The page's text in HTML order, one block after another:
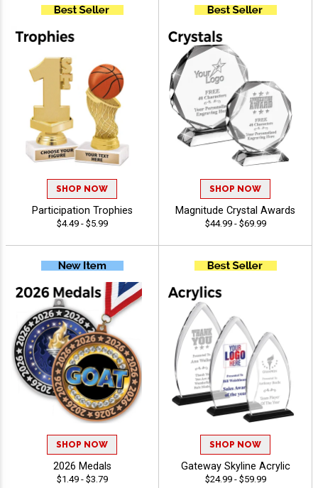
SHOP NOW
Participation Trophies
$4.49 - $5.99
SHOP NOW
Magnitude Crystal Awards
$44.99 - $69.99
SHOP NOW
2026 Medals
$1.49 - $3.79
SHOP NOW
Gateway Skyline Acrylic
$24.99 - $59.99